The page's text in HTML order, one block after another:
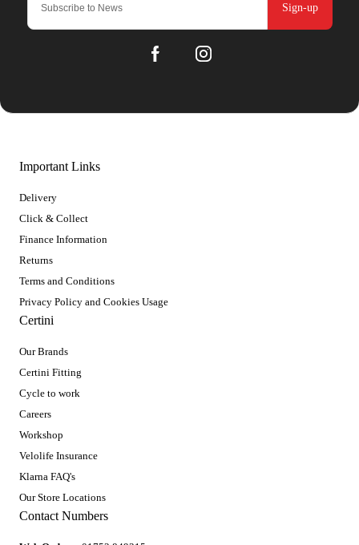
Sign-up
Important Links
Delivery
Click & Collect
Finance Information
Returns
Terms and Conditions
Privacy Policy and Cookies Usage
Certini
Our Brands
Certini Fitting
Cycle to work
Careers
Workshop
Velolife Insurance
Klarna FAQ's
Our Store Locations
Contact Numbers